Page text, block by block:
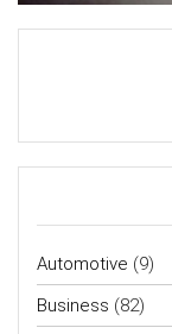
Automotive (9)
Business (82)